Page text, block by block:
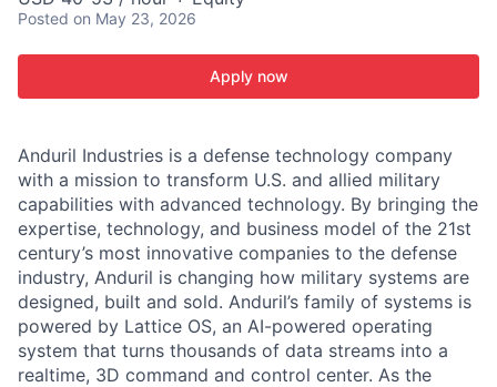
Posted on May 23, 2026
Apply now
Anduril Industries is a defense technology company
with a mission to transform U.S. and allied military
capabilities with advanced technology. By bringing the
expertise, technology, and business model of the 21st
century’s most innovative companies to the defense
industry, Anduril is changing how military systems are
designed, built and sold. Anduril’s family of systems is
powered by Lattice OS, an AI-powered operating
system that turns thousands of data streams into a
realtime, 3D command and control center. As the